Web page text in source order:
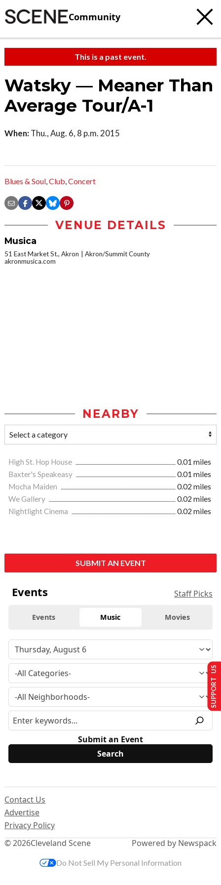
Community
This is a past event.
Watsky — Meaner Than
Average Tour/A-1
When: Thu., Aug. 6, 8 p.m. 2015
Blues & Soul,Club,Concert
VENUE DETAILS
Musica
51 East Market St., Akron
Akron/Summit County
akronmusica.com
NEARBY
High St. Hop House
0.01 miles
Baxter's Speakeasy
0.01 miles
Mocha Maiden
0.02 miles
We Gallery
0.02 miles
Nightlight Cinema
0.02 miles
SUBMIT AN EVENT
Events Staff Picks
Events Music Movies
Submit an Event
© 2026Cleveland Scene
Contact Us
Advertise
Privacy Policy
Powered by Newspack
SUPPORT US
Do Not Sell My Personal Information